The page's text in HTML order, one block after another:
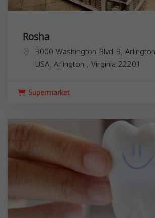
Rosha
3000 Washington Blvd B,
USA, Arlington , Virginia 22201
Supermarket